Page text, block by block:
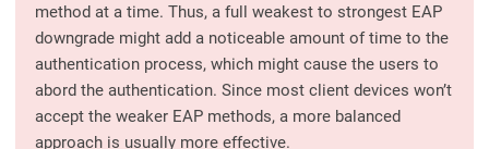
method at a time. Thus, a full weakest to strongest EAP
downgrade might add a noticeable amount of time to the
authentication process, which might cause the users to
abord the authentication. Since most client devices won’t
accept the weaker EAP methods, a more balanced
approach is usually more effective.